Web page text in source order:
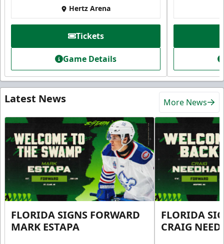
Hertz Arena
Tickets
Game Details
Latest News More News
FLORIDA SIGNS FORWARD
MARK ESTAPA
FLORIDA
CRAIG